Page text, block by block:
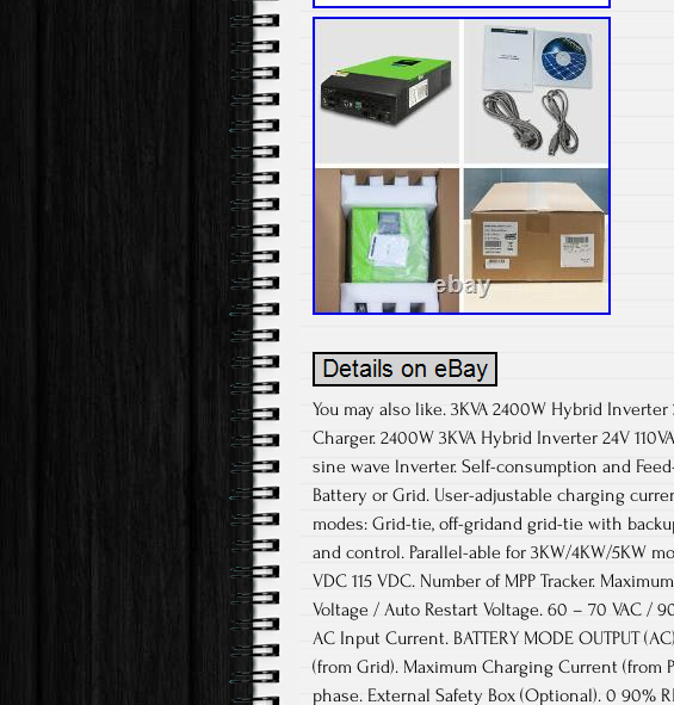
You may also like. 3KVA 2400W Hybrid Inverter
Charger. 2400W 3KVA Hybrid Inverter 24V
sine wave lnverter. Self-consumption and
Battery or Grid. User-adjustable charging
modes: Grid-tie, off-gridand grid-tie with
and control. Parallel-able for 3KW/4KW/5KW
VDC 115 VDC. Number of MPP Tracker.
Voltage / Auto Restart Voltage. 60 – 70 VAC /
AC Input Current. BATTERY MODE OUTPUT
(from Grid). Maximum Charging Current (from
phase. External Safety Box (Optional). 0 90%